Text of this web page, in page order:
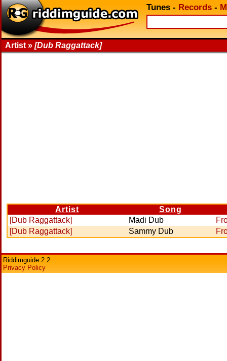
Tunes - Records -
Artist » [Dub Raggattack]
Artist Song
[Dub Raggattack]
Madi Dub
[Dub Raggattack]
Sammy Dub
Riddimguide 2.2
Privacy Policy